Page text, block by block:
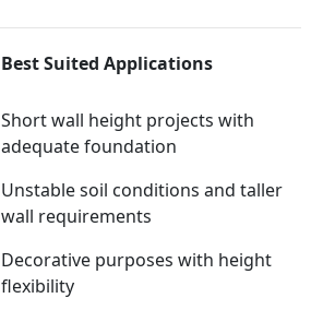
Best Suited Applications
Short wall height projects with
adequate foundation
Unstable soil conditions and taller
wall requirements
Decorative purposes with height
flexibility